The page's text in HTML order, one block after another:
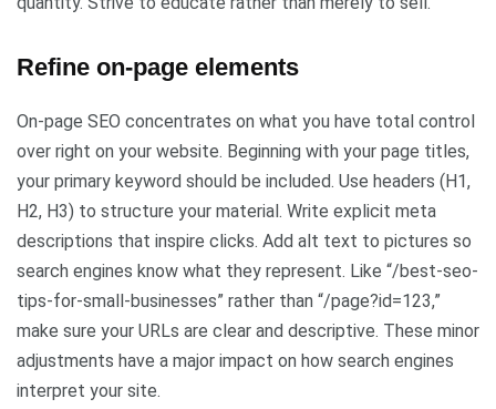
Refine on-page elements
On-page SEO concentrates on what you have total control
over right on your website. Beginning with your page titles,
your primary keyword should be included. Use headers (H1,
H2, H3) to structure your material. Write explicit meta
descriptions that inspire clicks. Add alt text to pictures so
search engines know what they represent. Like “/best-seo-
tips-for-small-businesses” rather than “/page?id=123,”
make sure your URLs are clear and descriptive. These minor
adjustments have a major impact on how search engines
interpret your site.